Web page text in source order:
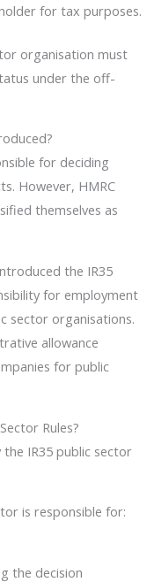
for tax purposes.
organisation must
under the off-
for deciding
However, HMRC
themselves as
the IR35
for employment
sector organisations.
allowance
for public
Rules?
IR35 public sector
is responsible for:
the decision